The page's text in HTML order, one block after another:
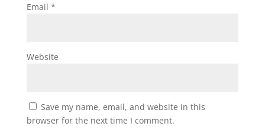
Email *
Website
Save my name, email, and website in this
browser for the next time I comment.